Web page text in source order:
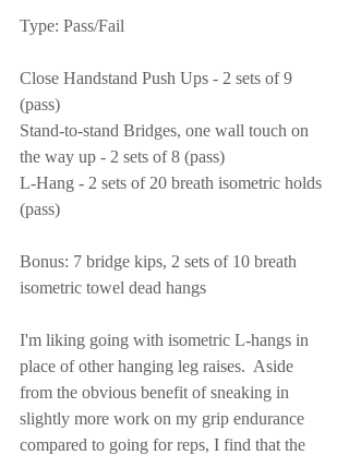
Type: Pass/Fail
Close Handstand Push Ups - 2 sets of 9
(pass)
Stand-to-stand Bridges, one wall touch on
the way up - 2 sets of 8 (pass)
L-Hang - 2 sets of 20 breath isometric holds
(pass)
Bonus: 7 bridge kips, 2 sets of 10 breath
isometric towel dead hangs
I'm liking going with isometric L-hangs in
place of other hanging leg raises.  Aside
from the obvious benefit of sneaking in
slightly more work on my grip endurance
compared to going for reps, I find that the